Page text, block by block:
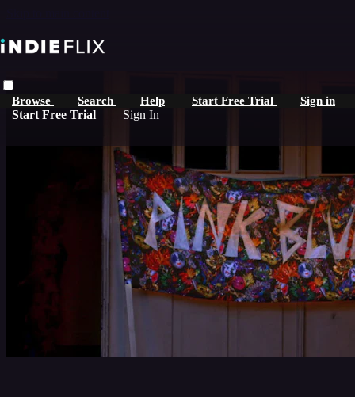
Browse Search Help Start Free Trial Sign in
Start Free Trial Sign In